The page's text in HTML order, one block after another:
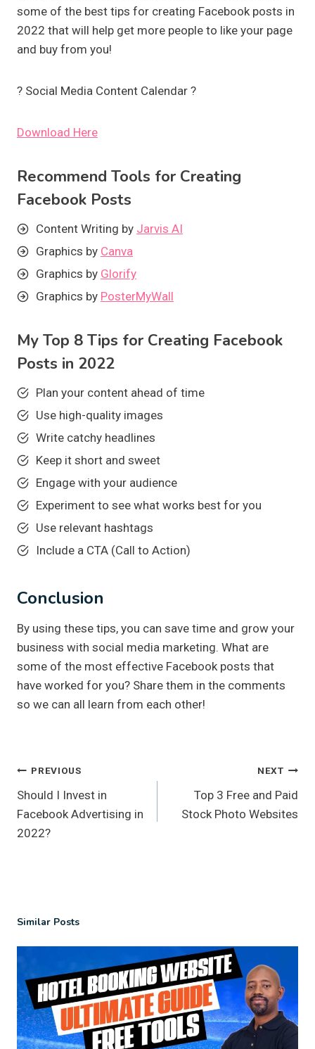
some of the best tips for creating Facebook posts in
2022 that will help get more people to like your page
and buy from you!
?️ Social Media Content Calendar ?️
Download Here
Recommend Tools for Creating
Facebook Posts
Content Writing by Jarvis AI
Graphics by Canva
Graphics by Glorify
Graphics by PosterMyWall
My Top 8 Tips for Creating Facebook
Posts in 2022
Plan your content ahead of time
Use high-quality images
Write catchy headlines
Keep it short and sweet
Engage with your audience
Experiment to see what works best for you
Use relevant hashtags
Include a CTA (Call to Action)
Conclusion
By using these tips, you can save time and grow your
business with social media marketing. What are
some of the most effective Facebook posts that
have worked for you? Share them in the comments
so we can all learn from each other!
Post
navigation
PREVIOUS
Should I Invest in
Facebook Advertising in
2022?
NEXT
Top 3 Free and Paid
Stock Photo Websites
Similar Posts